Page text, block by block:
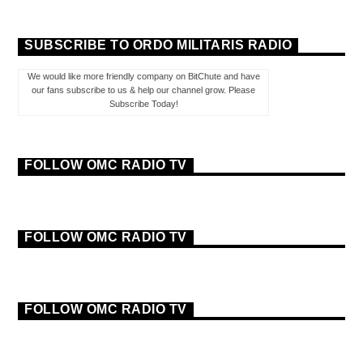
SUBSCRIBE TO ORDO MILITARIS RADIO
We would like more friendly company on BitChute and have
our fans subscribe to us & help our channel grow. Please
Subscribe Today!
FOLLOW OMC RADIO TV
FOLLOW OMC RADIO TV
FOLLOW OMC RADIO TV